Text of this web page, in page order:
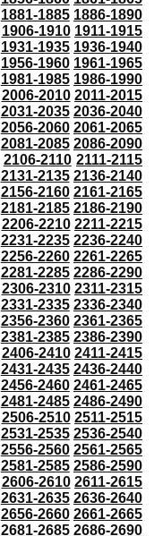
1881-1885 1886-1890
1906-1910 1911-1915
1931-1935 1936-1940
1956-1960 1961-1965
1981-1985 1986-1990
2006-2010 2011-2015
2031-2035 2036-2040
2056-2060 2061-2065
2081-2085 2086-2090
2106-2110 2111-2115
2131-2135 2136-2140
2156-2160 2161-2165
2181-2185 2186-2190
2206-2210 2211-2215
2231-2235 2236-2240
2256-2260 2261-2265
2281-2285 2286-2290
2306-2310 2311-2315
2331-2335 2336-2340
2356-2360 2361-2365
2381-2385 2386-2390
2406-2410 2411-2415
2431-2435 2436-2440
2456-2460 2461-2465
2481-2485 2486-2490
2506-2510 2511-2515
2531-2535 2536-2540
2556-2560 2561-2565
2581-2585 2586-2590
2606-2610 2611-2615
2631-2635 2636-2640
2656-2660 2661-2665
2681-2685 2686-2690